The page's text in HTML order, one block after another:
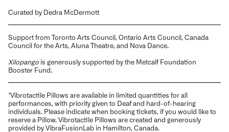
Curated by Dedra McDermott
Support from Toronto Arts Council, Ontario Arts Council, Canada
Council for the Arts, Aluna Theatre, and Nova Dance.
Xilopango is generously supported by the Metcalf Foundation
Booster Fund.
*Vibrotactile Pillows are available in limited quantities for all
performances, with priority given to Deaf and hard-of-hearing
individuals. Please indicate when booking tickets, if you would like to
reserve a Pillow. Vibrotactile Pillows are created and generously
provided by VibraFusionLab in Hamilton, Canada.